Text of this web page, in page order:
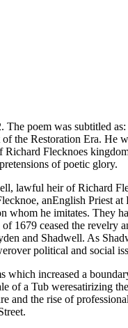
poem was subtitled
the Restoration Era. He
Flecknoes
of poetic glory.
lawful heir of Richard
anEnglish Priest
he imitates. They
1679 ceased the revelry
and Shadwell. As
political and social
increased a
of a Tub weresatirizing
and the rise of